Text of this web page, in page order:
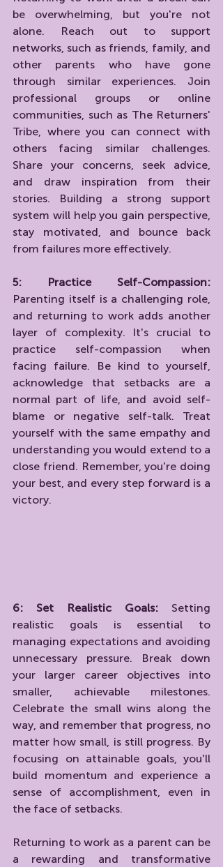
be overwhelming, but you're not
alone. Reach out to support
networks, such as friends, family, and
other parents who have gone
through similar experiences. Join
professional groups or online
communities, such as The Returners'
Tribe, where you can connect with
others facing similar challenges.
Share your concerns, seek advice,
and draw inspiration from their
stories. Building a strong support
system will help you gain perspective,
stay motivated, and bounce back
from failures more effectively.
5: Practice Self-Compassion:
Parenting itself is a challenging role,
and returning to work adds another
layer of complexity. It's crucial to
practice self-compassion when
facing failure. Be kind to yourself,
acknowledge that setbacks are a
normal part of life, and avoid self-
blame or negative self-talk. Treat
yourself with the same empathy and
understanding you would extend to a
close friend. Remember, you're doing
your best, and every step forward is a
victory.
6: Set Realistic Goals: Setting
realistic goals is essential to
managing expectations and avoiding
unnecessary pressure. Break down
your larger career objectives into
smaller, achievable milestones.
Celebrate the small wins along the
way, and remember that progress, no
matter how small, is still progress. By
focusing on attainable goals, you'll
build momentum and experience a
sense of accomplishment, even in
the face of setbacks.
Returning to work as a parent can be
a rewarding and transformative